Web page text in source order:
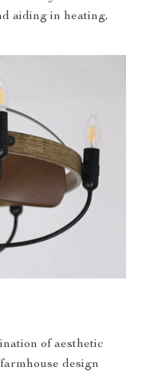
aiding in heating,
of aesthetic
design